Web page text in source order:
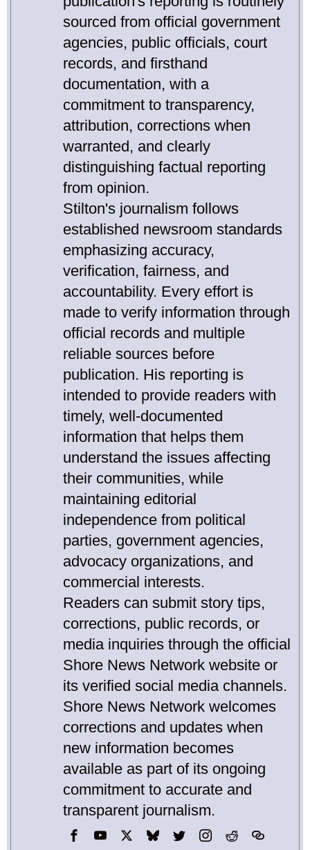
sourced from official government
agencies, public officials, court
records, and firsthand
documentation, with a
commitment to transparency,
attribution, corrections when
warranted, and clearly
distinguishing factual reporting
from opinion.
Stilton's journalism follows
established newsroom standards
emphasizing accuracy,
verification, fairness, and
accountability. Every effort is
made to verify information through
official records and multiple
reliable sources before
publication. His reporting is
intended to provide readers with
timely, well-documented
information that helps them
understand the issues affecting
their communities, while
maintaining editorial
independence from political
parties, government agencies,
advocacy organizations, and
commercial interests.
Readers can submit story tips,
corrections, public records, or
media inquiries through the official
Shore News Network website or
its verified social media channels.
Shore News Network welcomes
corrections and updates when
new information becomes
available as part of its ongoing
commitment to accurate and
transparent journalism.